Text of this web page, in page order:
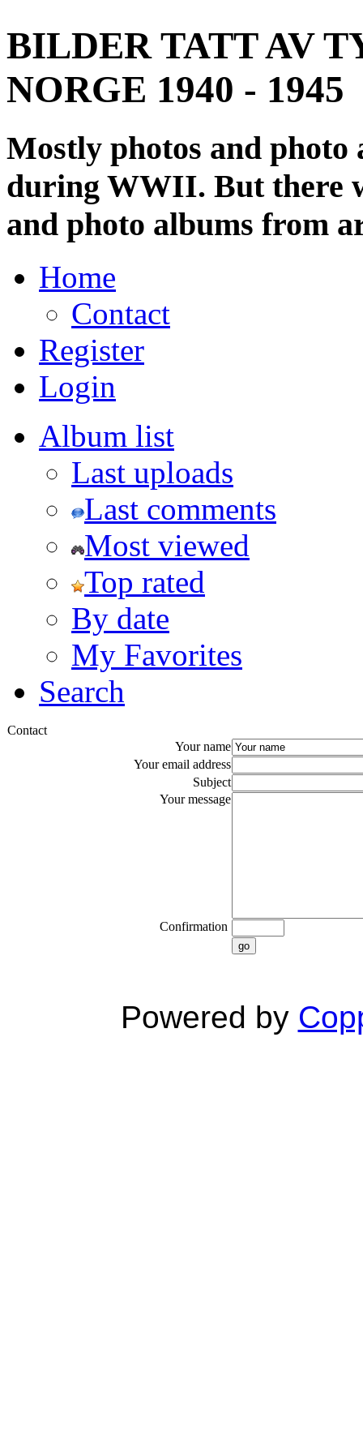
BILDER TATT AV
NORGE 1940 - 1945
Mostly photos and
during WWII. But there
and photo albums from
Home
Contact
Register
Login
Album list
Last uploads
Last comments
Most viewed
Top rated
By date
My Favorites
Search
Contact
Your name
Your email address
Subject
Your message
Confirmation
go
Powered by